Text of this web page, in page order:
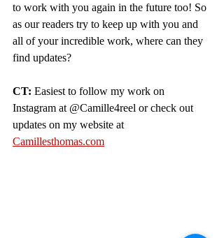
to work with you again in the future too! So
as our readers try to keep up with you and
all of your incredible work, where can they
find updates?
CT: Easiest to follow my work on
Instagram at @Camille4reel or check out
updates on my website at
Camillesthomas.com